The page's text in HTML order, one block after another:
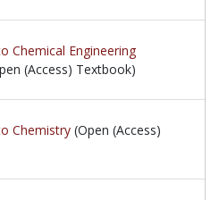
Chemical Engineering
(Access) Textbook)
Chemistry (Open (Access)